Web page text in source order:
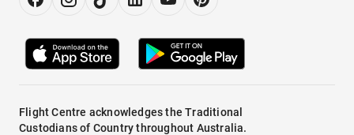
Flight Centre acknowledges the Traditional
Custodians of Country throughout Australia.